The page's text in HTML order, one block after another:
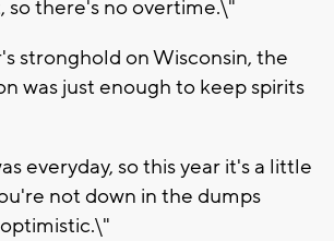
so there's no overtime.\"
stronghold on Wisconsin, the
was just enough to keep spirits
everyday, so this year it's a little
not down in the dumps